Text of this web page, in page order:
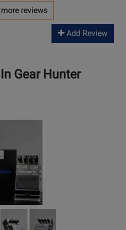
reviews
Add Review
Gear Hunter